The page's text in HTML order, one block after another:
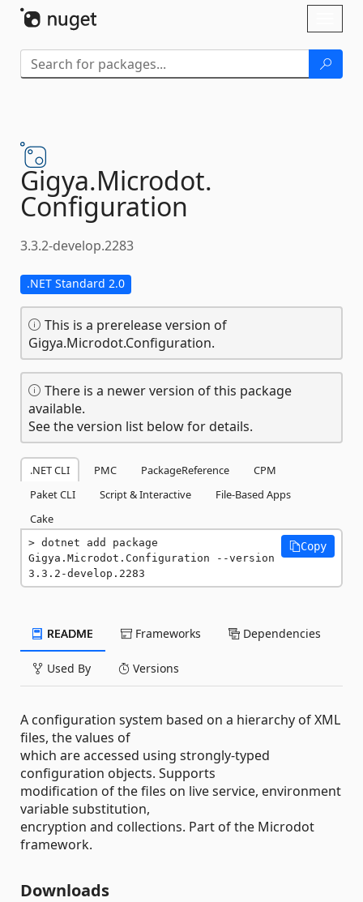
Gigya.Microdot.
Configuration
3.3.2-develop.2283
.NET Standard 2.0
This is a prerelease version of
Gigya.Microdot.Configuration.
There is a newer version of this package
available.
See the version list below for details.
.NET CLI PMC PackageReference
CPM
Paket CLI
Script & Interactive
File-Based Apps
Cake
dotnet add package
Gigya.Microdot.Configuration --version
3.3.2-develop.2283
Copy
README Frameworks Dependencies
Used By Versions
A configuration system based on a hierarchy of XML
files, the values of
which are accessed using strongly-typed
configuration objects. Supports
modification of the files on live service, environment
variable substitution,
encryption and collections. Part of the Microdot
framework.
Downloads